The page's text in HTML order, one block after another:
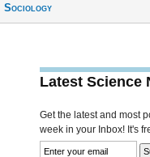
Sociology
Latest Science
Get the latest and most
week in your Inbox! It's